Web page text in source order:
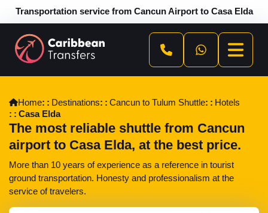
Transportation service from Cancun Airport to Casa Elda
Home Destinations Cancun to Tulum Shuttle
Hotels
Casa Elda
The most reliable shuttle from Cancun
airport to Casa Elda, at the best price.
More than 10 years of experience as a reference in tourist
ground transportation. Honesty and professionalism at the
service of travelers.